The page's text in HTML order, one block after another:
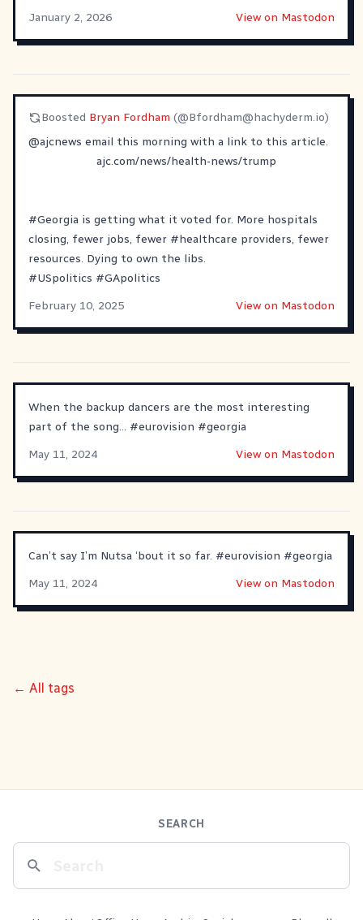
January 2, 2026
View on Mastodon
Boosted Bryan Fordham (@Bfordham@hachyderm.io)
@ajcnews email this morning with a link to this article.
ajc.com/news/health-news/trump
#Georgia is getting what it voted for. More hospitals
closing, fewer jobs, fewer #healthcare providers, fewer
resources. Dying to own the libs.
#USpolitics #GApolitics
February 10, 2025
View on Mastodon
When the backup dancers are the most interesting
part of the song… #eurovision #georgia
May 11, 2024
View on Mastodon
Can’t say I’m Nutsa ‘bout it so far. #eurovision #georgia
May 11, 2024
View on Mastodon
← All tags
SEARCH